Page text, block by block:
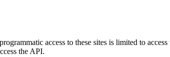
access to these sites is limited to
the API.